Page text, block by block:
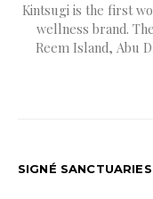
Kintsugi is the first
wellness brand.
Reem Island, Abu
SIGNÉ SANCTUARIES